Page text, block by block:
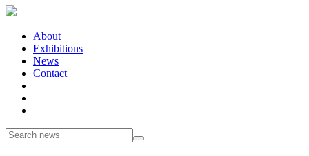
About
Exhibitions
News
Contact